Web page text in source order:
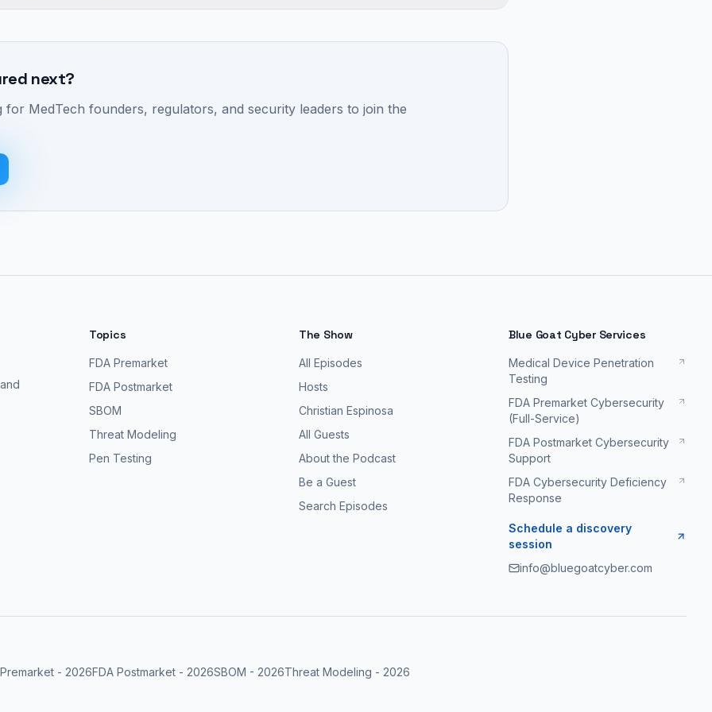
next?
for MedTech founders, regulators, and security leaders to join the
Topics
FDA Premarket
FDA Postmarket
SBOM
Threat Modeling
Pen Testing
The Show
All Episodes
Hosts
Christian Espinosa
All Guests
About the Podcast
Be a Guest
Search Episodes
Blue Goat Cyber Services
Medical Device Penetration
Testing
FDA Premarket Cybersecurity
(Full-Service)
FDA Postmarket Cybersecurity
Support
FDA Cybersecurity Deficiency
Response
Schedule a discovery
session
info@bluegoatcyber.com
- 2026FDA Postmarket - 2026SBOM - 2026Threat Modeling - 2026